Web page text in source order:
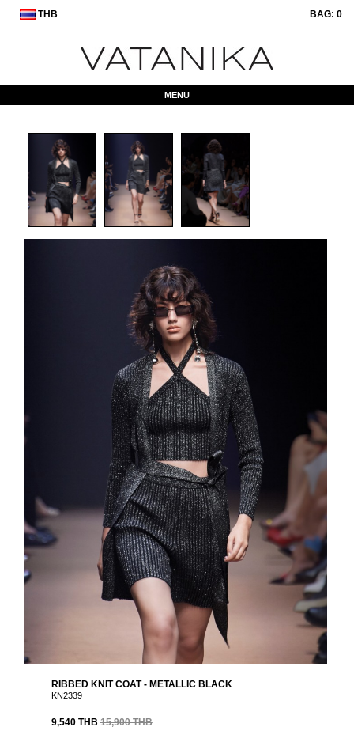
THB BAG: 0
MENU
RIBBED KNIT COAT - METALLIC BLACK
KN2339
9,540 THB 15,900 THB